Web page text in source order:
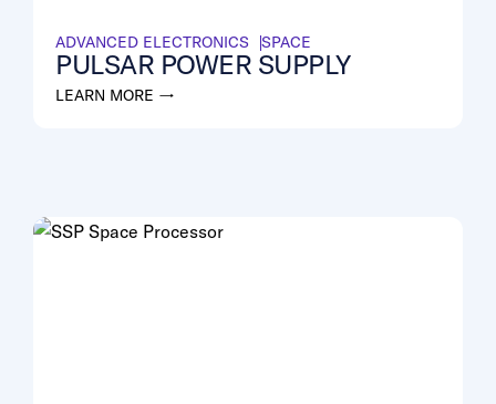
ADVANCED ELECTRONICS SPACE
PULSAR POWER SUPPLY
LEARN MORE →